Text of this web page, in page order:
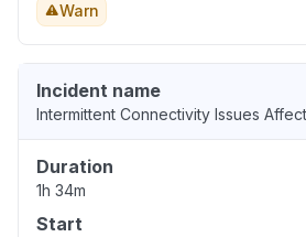
Warn
Incident name
Intermittent Connectivity Issues
Duration
1h 34m
Start